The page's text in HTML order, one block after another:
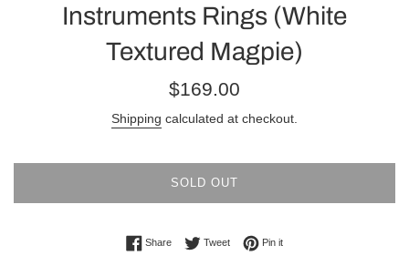
Instruments Rings (White
Textured Magpie)
Regular
$169.00
Shipping calculated at checkout.
SOLD OUT
ShareShare on Facebook
TweetTweet on Twitter
Pin itPin on Pinterest